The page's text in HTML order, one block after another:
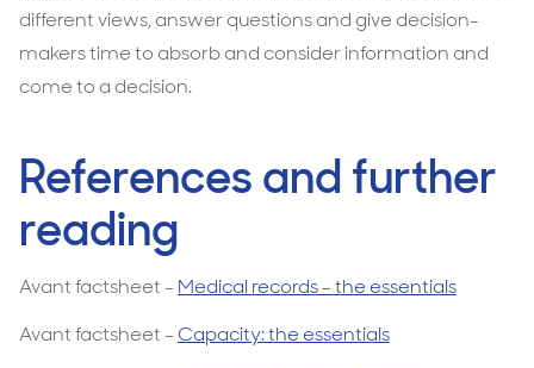
different views, answer questions and give decision-
makers time to absorb and consider information and
come to a decision.
References and further
reading
Avant factsheet - Medical records - the essentials
Avant factsheet -Capacity: the essentials